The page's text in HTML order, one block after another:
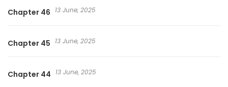
Chapter 46 13 June, 2025
Chapter 45 13 June, 2025
Chapter 44 13 June, 2025